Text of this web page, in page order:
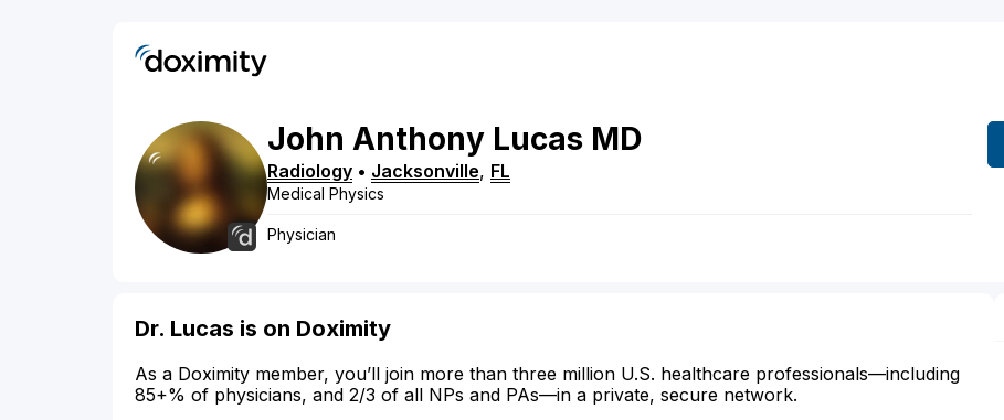
John Anthony Lucas MD
Radiology • Jacksonville, FL
Medical Physics
Physician
Dr. Lucas is on Doximity
As a Doximity member, you’ll join more than three million U.S. healthcare professionals—including
85+% of physicians, and 2/3 of all NPs and PAs—in a private, secure network.